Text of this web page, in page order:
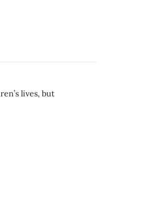
lives, but